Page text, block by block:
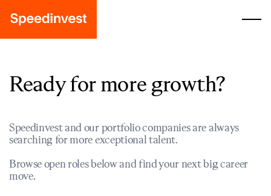
Ready for more growth?
Speedinvest and our portfolio companies are always
searching for more exceptional talent.
Browse open roles below and find your next big career
move.